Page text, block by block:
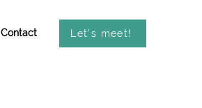
Contact Let's meet!